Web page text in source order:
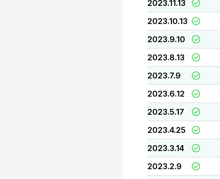
2023.11.13
2023.10.13
2023.9.10
2023.8.13
2023.7.9
2023.6.12
2023.5.17
2023.4.25
2023.3.14
2023.2.9